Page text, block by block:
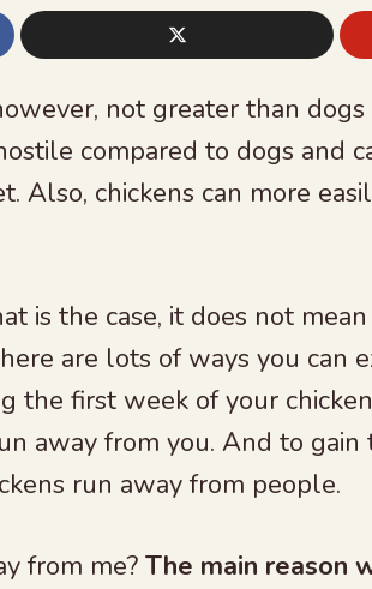
not greater than dogs
compared to dogs and
Also, chickens can more
is the case, it does not
are lots of ways you can
the first week of your
away from you. And to
run away from people.
from me? The main reason